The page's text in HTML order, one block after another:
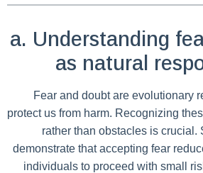
a. Understanding
as natural
Fear and doubt are evolutionary
protect us from harm. Recognizing
rather than obstacles is crucial.
demonstrate that accepting fear
individuals to proceed with small